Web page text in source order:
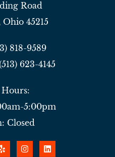
Road
45215
818-9589
623-4145
5:00pm
Closed